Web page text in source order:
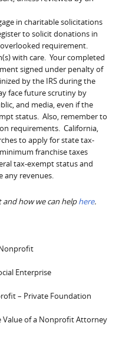
in charitable solicitations
to solicit donations in
requirement.
with care. Your completed
signed under penalty of
by the IRS during the
face future scrutiny by
and media, even if the
status. Also, remember to
requirements. California,
to apply for state tax-
franchise taxes
tax-exempt status and
any revenues.
how we can helphere.
Enterprise
– Private Foundation
Value of a Nonprofit Attorney